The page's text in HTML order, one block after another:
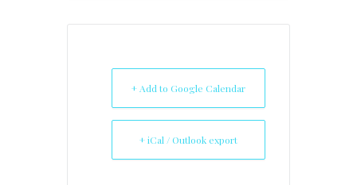
+ Add to Google Calendar
+ iCal / Outlook export